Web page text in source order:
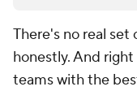
There's no real set
honestly. And
teams with the